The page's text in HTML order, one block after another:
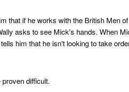
that if he works with the British Men
asks to see Mick's hands. When
him that he isn't looking to take
difficult.